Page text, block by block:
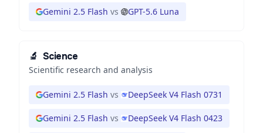
Gemini 2.5 Flash vs GPT-5.6 Luna
🔬 Science
Scientific research and analysis
Gemini 2.5 Flash vs DeepSeek V4 Flash 0731
Gemini 2.5 Flash vs DeepSeek V4 Flash 0423